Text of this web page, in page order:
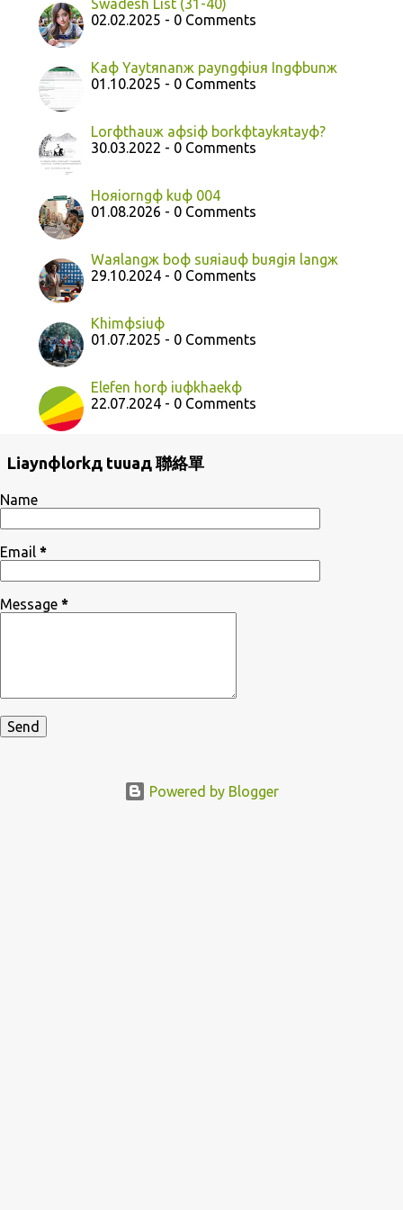
Swadesh List (31-40)
02.02.2025 - 0 Comments
Kaф Yaytяnanж payngфiuя Ingфbunж
01.10.2025 - 0 Comments
Lorфthauж aфsiф borkфtaykяtayф?
30.03.2022 - 0 Comments
Hoяiorngф kuф 004
01.08.2026 - 0 Comments
Waяlangж boф suяiauф buяgiя langж
29.10.2024 - 0 Comments
Khimфsiuф
01.07.2025 - 0 Comments
Elefen horф iuфkhaekф
22.07.2024 - 0 Comments
Liaynфlorkд tuuaд 聯絡單
Name
Email *
Message *
Powered by Blogger